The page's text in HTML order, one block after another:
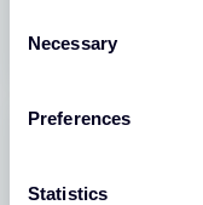
Selection
Necessary
Preferences
Statistics